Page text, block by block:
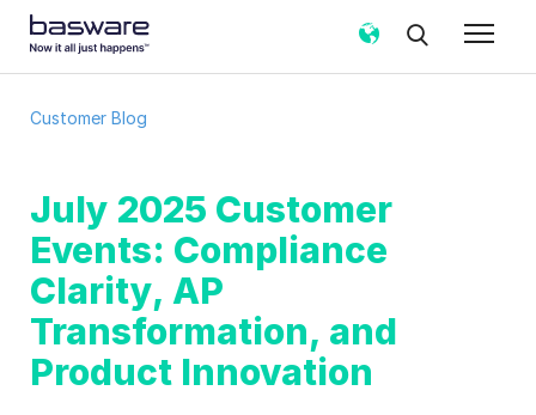
Customer Blog
July 2025 Customer
Events: Compliance
Clarity, AP
Transformation, and
Product Innovation
Blog!
Country *
Notification frequency*